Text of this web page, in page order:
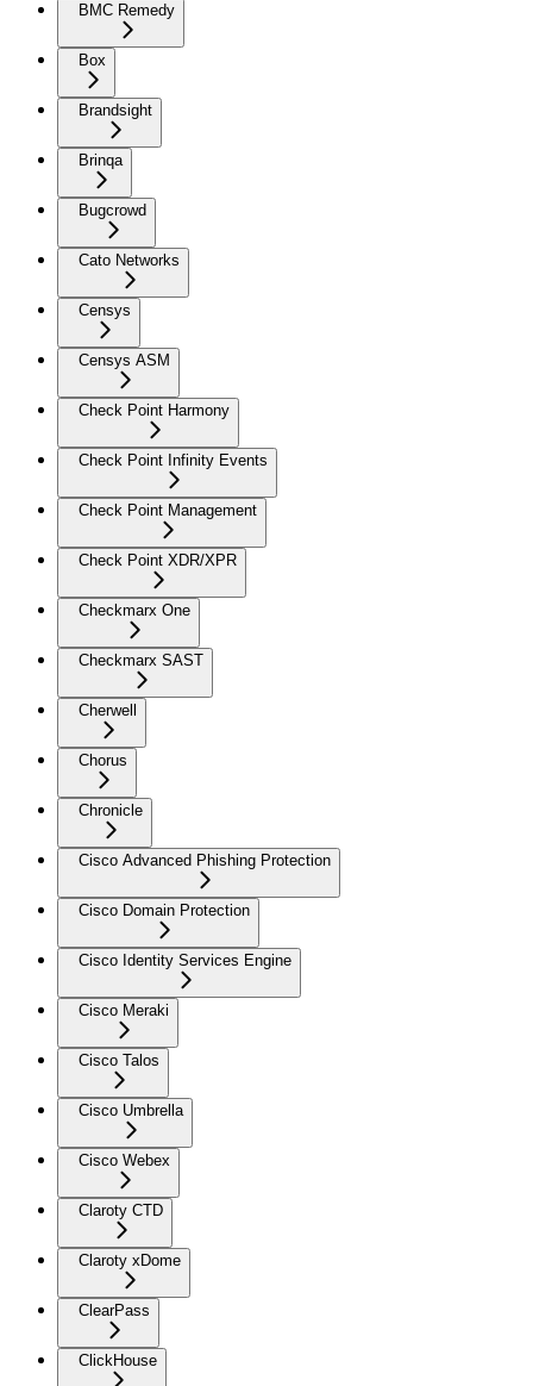
BMC Remedy
Box
Brandsight
Brinqa
Bugcrowd
Cato Networks
Censys
Censys ASM
Check Point Harmony
Check Point Infinity Events
Check Point Management
Check Point XDR/XPR
Checkmarx One
Checkmarx SAST
Cherwell
Chorus
Chronicle
Cisco Advanced Phishing Protection
Cisco Domain Protection
Cisco Identity Services Engine
Cisco Meraki
Cisco Talos
Cisco Umbrella
Cisco Webex
Claroty CTD
Claroty xDome
ClearPass
ClickHouse